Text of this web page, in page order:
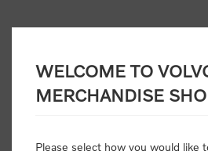
Attention: Volvo dealers or
WELCOME TO
MERCHANDISE
Please select how you would like